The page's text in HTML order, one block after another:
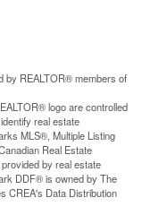
by REALTOR® members of
logo are controlled
real estate
MLS®, Multiple Listing
Real Estate
by real estate
DDF® is owned by The
CREA's Data Distribution